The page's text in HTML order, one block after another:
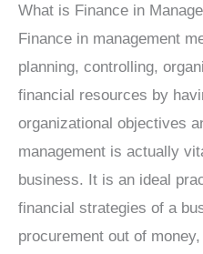
What is Finance in
Finance in management
planning, controlling,
financial resources by
organizational objectives
management is actually
business. It is an ideal
financial strategies of a
procurement out of